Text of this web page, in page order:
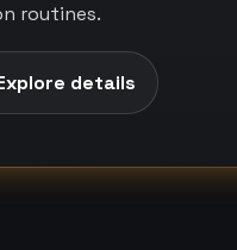
routines.
details